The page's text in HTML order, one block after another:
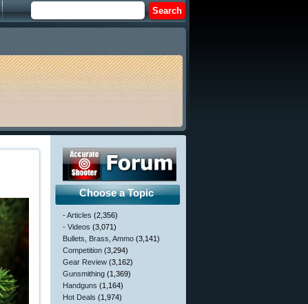
Choose a Topic
- Articles (2,356)
- Videos (3,071)
Bullets, Brass, Ammo (3,141)
Competition (3,294)
Gear Review (3,162)
Gunsmithing (1,369)
Handguns (1,164)
Hot Deals (1,974)